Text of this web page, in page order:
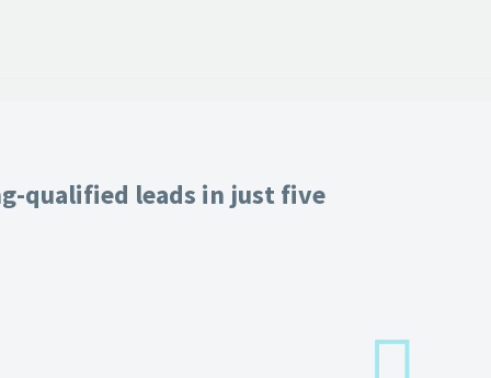
qualified leads in just five